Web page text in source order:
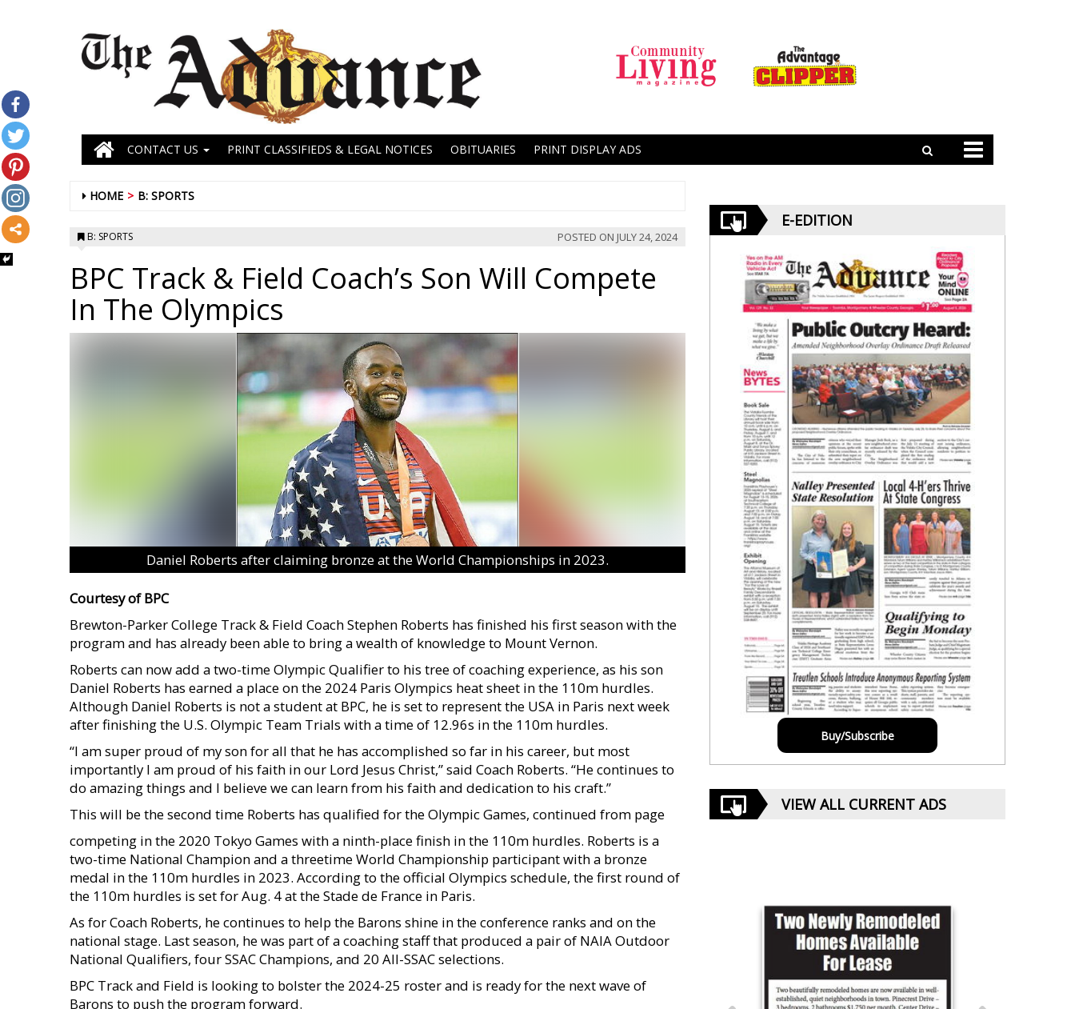
CONTACT US PRINT CLASSIFIEDS & LEGAL NOTICES OBITUARIES PRINT DISPLAY ADS
HOME B: SPORTS
B: SPORTS POSTED ON JULY 24, 2024
BPC Track & Field Coach’s Son Will Compete
In The Olympics
Daniel Roberts after claiming bronze at the World Championships in 2023.
Courtesy of BPC
Brewton-Parker College Track & Field Coach Stephen Roberts has finished his first season with the
program and has already been able to bring a wealth of knowledge to Mount Vernon.
Roberts can now add a two-time Olympic Qualifier to his tree of coaching experience, as his son
Daniel Roberts has earned a place on the 2024 Paris Olympics heat sheet in the 110m hurdles.
Although Daniel Roberts is not a student at BPC, he is set to represent the USA in Paris next week
after finishing the U.S. Olympic Team Trials with a time of 12.96s in the 110m hurdles.
“I am super proud of my son for all that he has accomplished so far in his career, but most
importantly I am proud of his faith in our Lord Jesus Christ,” said Coach Roberts. “He continues to
do amazing things and I believe we can learn from his faith and dedication to his craft.”
This will be the second time Roberts has qualified for the Olympic Games, continued from page
competing in the 2020 Tokyo Games with a ninth-place finish in the 110m hurdles. Roberts is a
two-time National Champion and a threetime World Championship participant with a bronze
medal in the 110m hurdles in 2023. According to the official Olympics schedule, the first round of
the 110m hurdles is set for Aug. 4 at the Stade de France in Paris.
As for Coach Roberts, he continues to help the Barons shine in the conference ranks and on the
national stage. Last season, he was part of a coaching staff that produced a pair of NAIA Outdoor
National Qualifiers, four SSAC Champions, and 20 All-SSAC selections.
BPC Track and Field is looking to bolster the 2024-25 roster and is ready for the next wave of
Barons to push the program forward.
E-EDITION
Buy/Subscribe
VIEW ALL CURRENT ADS